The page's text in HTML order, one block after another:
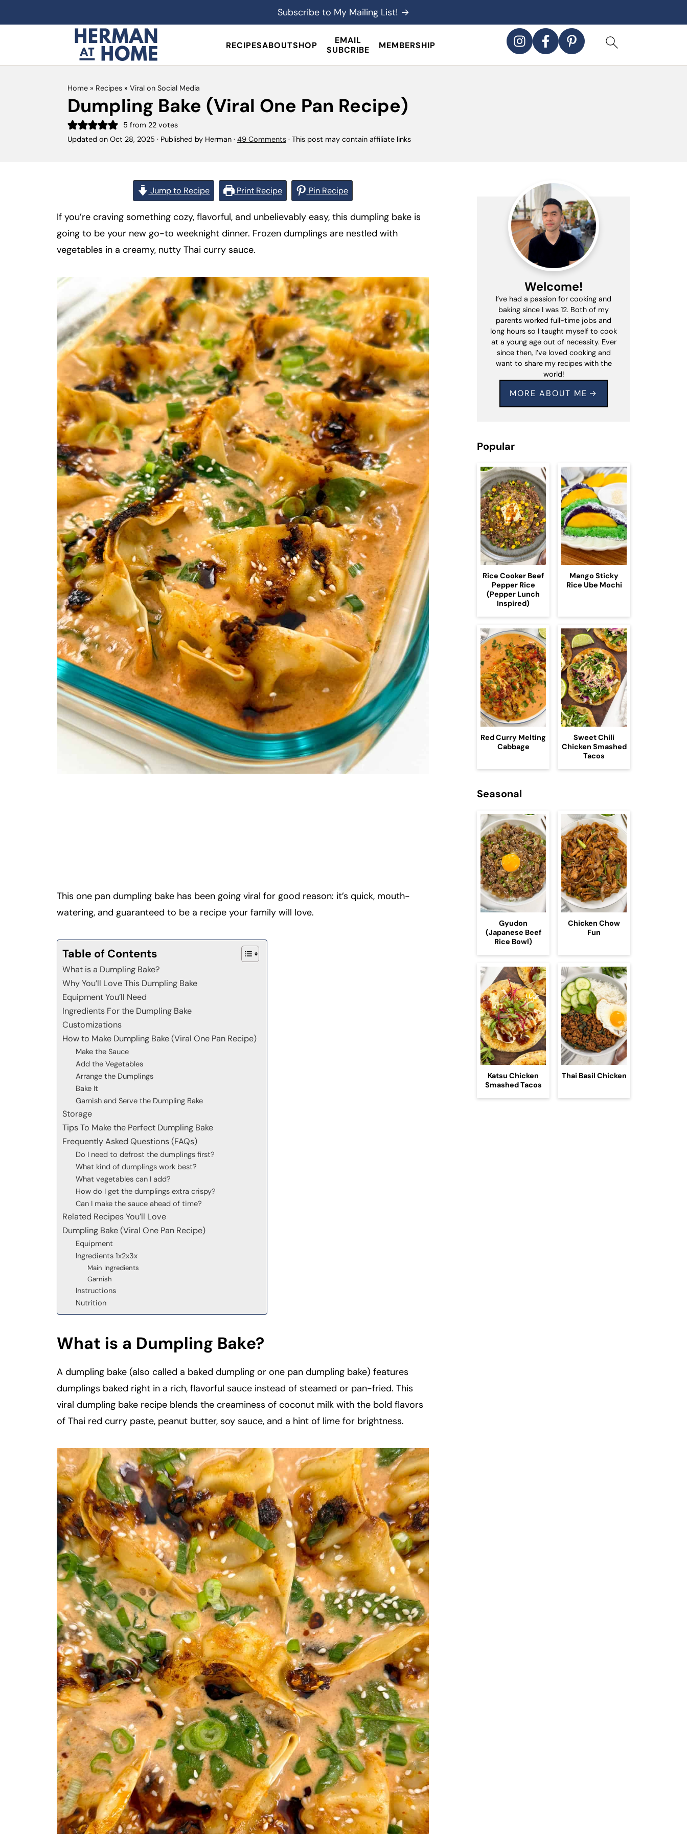
RECIPESABOUTSHOP
EMAIL
SUBCRIBE
MEMBERSHIP
Subscribe to My Mailing List! →
Home » Recipes » Viral on Social Media
Dumpling Bake (Viral One Pan Recipe)
5 from 22votes
Updated on Oct 28, 2025 · Published by Herman · 49 Comments · This post may contain affiliate links
Jump to Recipe Print Recipe Pin Recipe
If you’re craving something cozy, flavorful, and unbelievably easy, this dumpling bake is
going to be your new go-to weeknight dinner. Frozen dumplings are nestled with
vegetables in a creamy, nutty Thai curry sauce.
This one pan dumpling bake has been going viral for good reason: it’s quick, mouth-
watering, and guaranteed to be a recipe your family will love.
Table of Contents
What is a Dumpling Bake?
Why You’ll Love This Dumpling Bake
Equipment You’ll Need
Ingredients For the Dumpling Bake
Customizations
How to Make Dumpling Bake (Viral One Pan Recipe)
Make the Sauce
Add the Vegetables
Arrange the Dumplings
Bake It
Garnish and Serve the Dumpling Bake
Storage
Tips To Make the Perfect Dumpling Bake
Frequently Asked Questions (FAQs)
Do I need to defrost the dumplings first?
What kind of dumplings work best?
What vegetables can I add?
How do I get the dumplings extra crispy?
Can I make the sauce ahead of time?
Related Recipes You’ll Love
Dumpling Bake (Viral One Pan Recipe)
Equipment
Ingredients 1x2x3x
Main Ingredients
Garnish
Instructions
Nutrition
What is a Dumpling Bake?
A dumpling bake (also called a baked dumpling or one pan dumpling bake) features
dumplings baked right in a rich, flavorful sauce instead of steamed or pan-fried. This
viral dumpling bake recipe blends the creaminess of coconut milk with the bold flavors
of Thai red curry paste, peanut butter, soy sauce, and a hint of lime for brightness.
Welcome!
I’ve had a passion for cooking and
baking since I was 12. Both of my
parents worked full-time jobs and
long hours so I taught myself to cook
at a young age out of necessity. Ever
since then, I’ve loved cooking and
want to share my recipes with the
world!
MORE ABOUT ME
Popular
Rice Cooker Beef
Pepper Rice
(Pepper Lunch
Inspired)
Mango Sticky
Rice Ube Mochi
Red Curry Melting
Cabbage
Sweet Chili
Chicken Smashed
Tacos
Seasonal
Gyudon
(Japanese Beef
Rice Bowl)
Chicken Chow
Fun
Katsu Chicken
Smashed Tacos
Thai Basil Chicken